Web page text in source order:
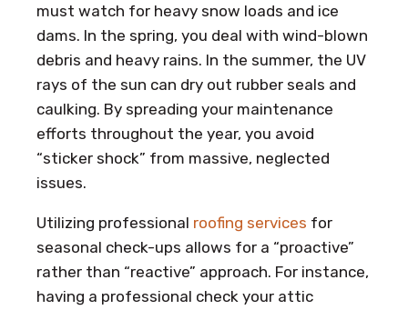
must watch for heavy snow loads and ice
dams. In the spring, you deal with wind-blown
debris and heavy rains. In the summer, the UV
rays of the sun can dry out rubber seals and
caulking. By spreading your maintenance
efforts throughout the year, you avoid
“sticker shock” from massive, neglected
issues.
Utilizing professional roofing services for
seasonal check-ups allows for a “proactive”
rather than “reactive” approach. For instance,
having a professional check your attic